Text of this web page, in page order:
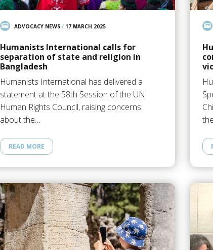
ADVOCACY NEWS/ 17 MARCH 2025
Humanists International calls for
separation of state and religion in
Bangladesh
Humanists International has delivered a
statement at the 58th Session of the UN
Human Rights Council, raising concerns
about the…
READ MORE